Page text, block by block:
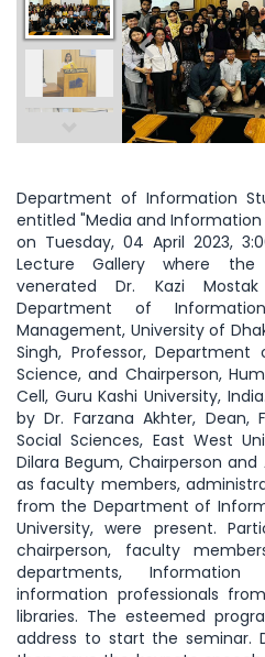
Department of Information
entitled "Media and
on Tuesday, 04 April 2023,
Lecture Gallery where the
venerated Dr. Kazi
Department of
Management, University of
Singh, Professor,
Science, and Chairperson,
Cell, Guru Kashi University,
by Dr. Farzana Akhter, Dean,
Social Sciences, East West
Dilara Begum, Chairperson and
as faculty members,
from the Department of
University, were present.
chairperson, faculty
departments,
information professionals
libraries. The esteemed
address to start the seminar.